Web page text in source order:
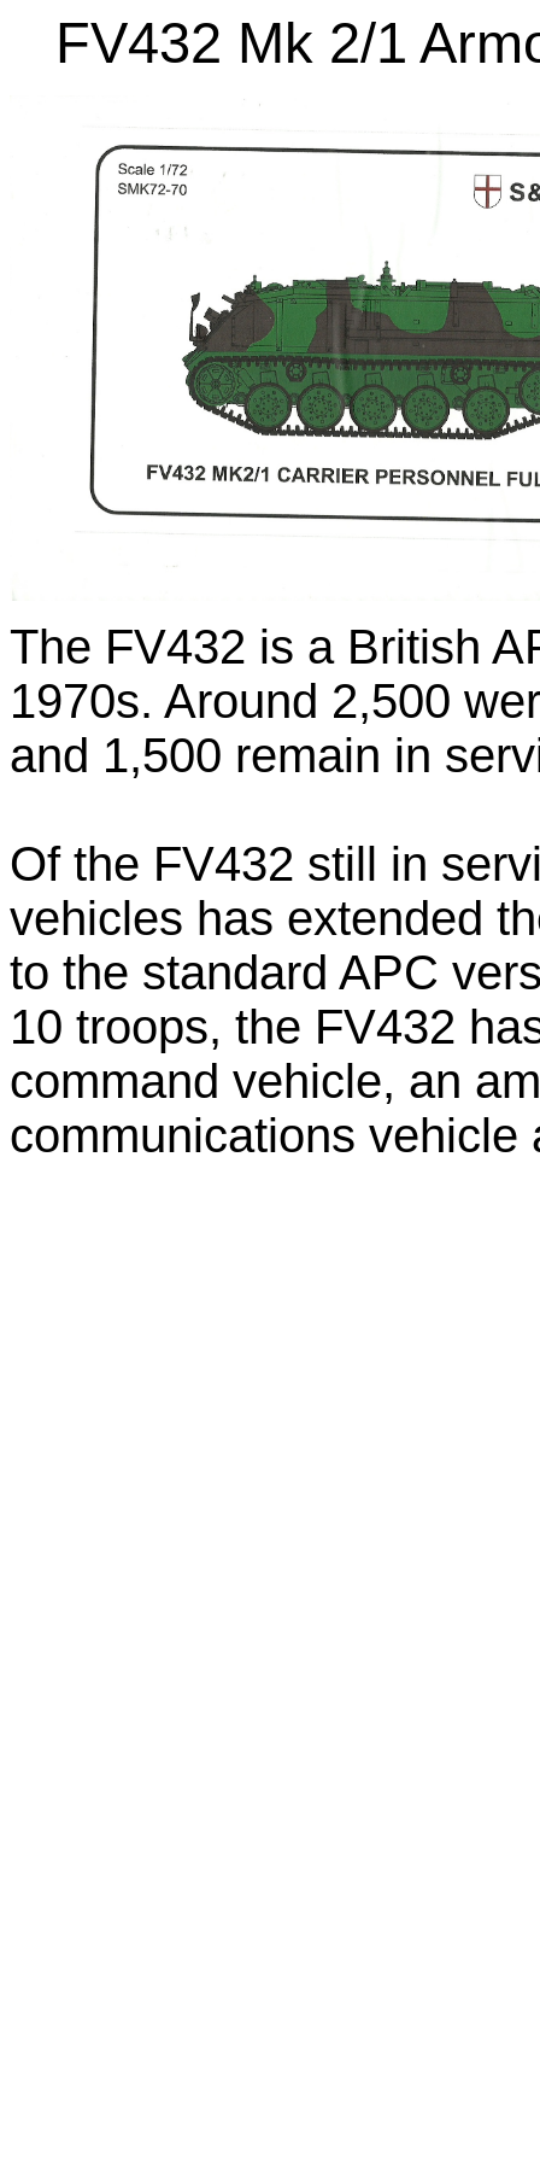
FV432 Mk 2/1
The FV432 is a British
1970s. Around 2,500
and 1,500 remain in
Of the FV432 still in
vehicles has extended
to the standard APC
10 troops, the FV432
command vehicle, an
communications